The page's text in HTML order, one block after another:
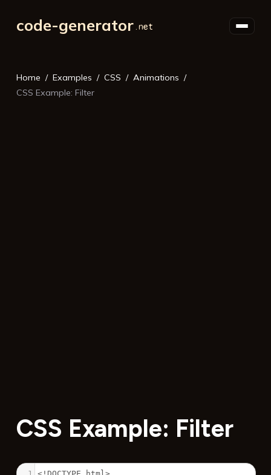
code-generator
Home Examples CSS
Animations
CSS Example: Filter
CSS Example: Filter